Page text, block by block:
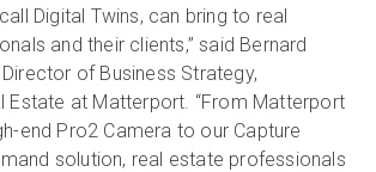
Digital Twins, can bring to real
and their clients,” said Bernard
of Business Strategy,
Estate at Matterport. “From Matterport
end Pro2 Camera to our Capture
solution, real estate professionals